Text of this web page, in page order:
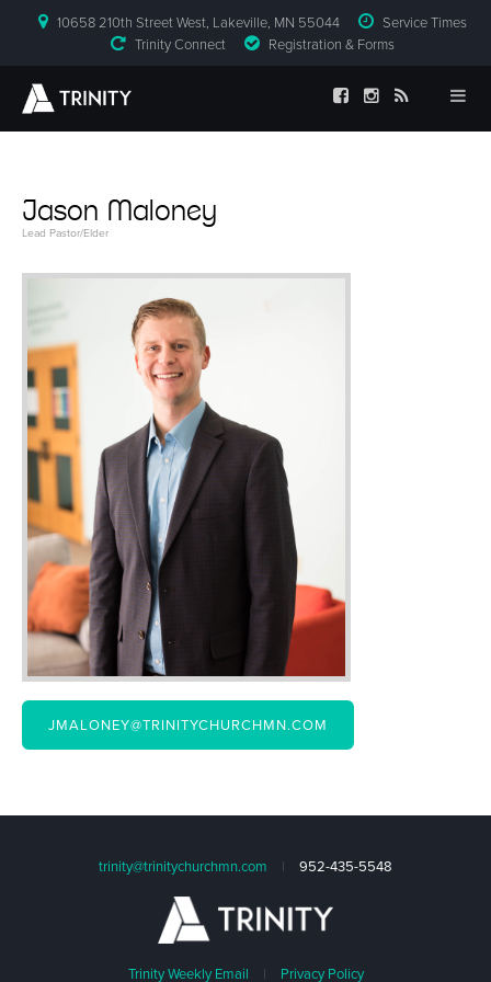
10658 210th Street West, Lakeville, MN 55044
Service Times
Trinity Connect
Registration & Forms
Jason Maloney
Lead Pastor/Elder
JMALONEY@TRINITYCHURCHMN.COM
trinity@trinitychurchmn.com | 952-435-5548
Trinity Weekly Email | Privacy Policy